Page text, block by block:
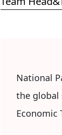
National
the global